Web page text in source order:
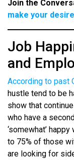
Join the
make your
Job
and
According to past
hustle tend to be
show that
who have a
‘somewhat’
to 75% of those
are looking for